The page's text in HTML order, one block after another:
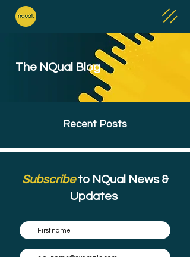
The NQual Blog
Recent Posts
Subscribeto NQual News &
Updates